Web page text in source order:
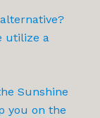
utilize a
Sunshine
you on the